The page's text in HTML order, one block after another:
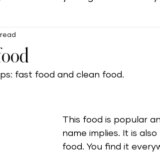
fast food and clean food.
This food is popular
name implies. It is
food. You find it